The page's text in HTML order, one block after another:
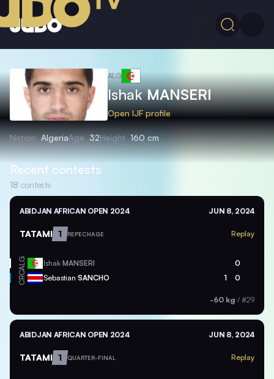
ALG
IshakMANSERI
Open IJF profile
Nation AlgeriaAge 32Height 160 cm
Recent contests
18 contests
ABIDJAN AFRICAN OPEN 2024 JUN 8, 2024
TATAMI 1 REPECHAGE Replay
ALG Ishak MANSERI 0
CRC Sebastian SANCHO 1 0
-60 kg / #29
ABIDJAN AFRICAN OPEN 2024 JUN 8, 2024
TATAMI 1 QUARTER-FINAL Replay